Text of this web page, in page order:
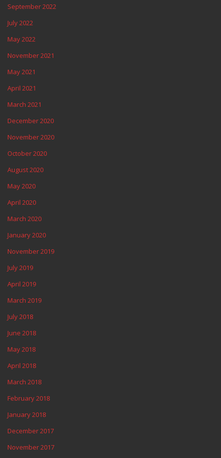
September 2022
July 2022
May 2022
November 2021
May 2021
April 2021
March 2021
December 2020
November 2020
October 2020
August 2020
May 2020
April 2020
March 2020
January 2020
November 2019
July 2019
April 2019
March 2019
July 2018
June 2018
May 2018
April 2018
March 2018
February 2018
January 2018
December 2017
November 2017